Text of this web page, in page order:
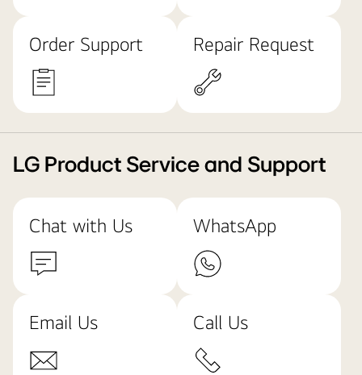
Order Support Repair Request
LG Product Service and Support
Chat with Us WhatsApp
Email Us Call Us